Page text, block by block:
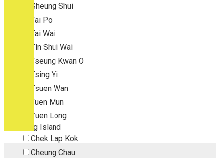
Sheung Shui
Tai Po
Tai Wai
Tin Shui Wai
Tseung Kwan O
Tsing Yi
Tsuen Wan
Tuen Mun
Yuen Long
Outlying Island
Chek Lap Kok
Cheung Chau